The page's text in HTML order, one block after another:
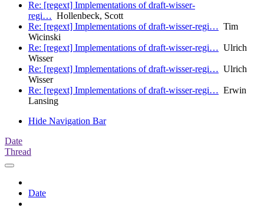
Re: [regext] Implementations of draft-wisser-
regi… Hollenbeck, Scott
Re: [regext] Implementations of draft-wisser-regi… Tim
Wicinski
Re: [regext] Implementations of draft-wisser-regi… Ulrich
Wisser
Re: [regext] Implementations of draft-wisser-regi… Ulrich
Wisser
Re: [regext] Implementations of draft-wisser-regi… Erwin
Lansing
Hide Navigation Bar
Date
Thread
Date